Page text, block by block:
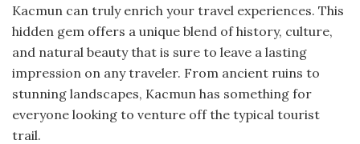
Kacmun can truly enrich your travel experiences. This
hidden gem offers a unique blend of history, culture,
and natural beauty that is sure to leave a lasting
impression on any traveler. From ancient ruins to
stunning landscapes, Kacmun has something for
everyone looking to venture off the typical tourist
trail.